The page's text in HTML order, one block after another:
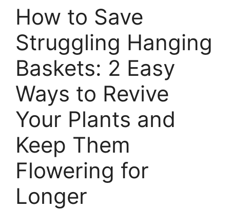
How to Save
Struggling Hanging
Baskets: 2 Easy
Ways to Revive
Your Plants and
Keep Them
Flowering for
Longer